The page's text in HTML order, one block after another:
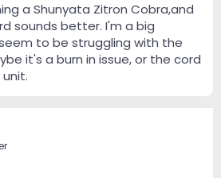
a Shunyata Zitron Cobra,and
sounds better. I'm a big
to be struggling with the
it's a burn in issue, or the cord